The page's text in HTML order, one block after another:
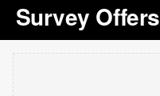
Survey Offers